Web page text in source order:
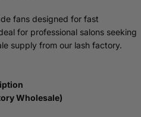
fans designed for fast
for professional salons seeking
supply from our lash factory.
Wholesale)